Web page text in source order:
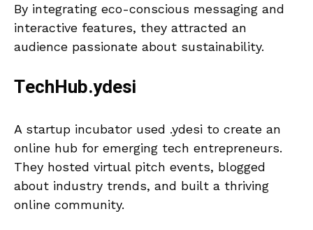
By integrating eco-conscious messaging and
interactive features, they attracted an
audience passionate about sustainability.
TechHub.ydesi
A startup incubator used .ydesi to create an
online hub for emerging tech entrepreneurs.
They hosted virtual pitch events, blogged
about industry trends, and built a thriving
online community.